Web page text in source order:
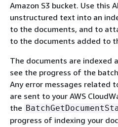
Amazon S3 bucket. Use this
unstructured text into an
to the documents, and to
to the documents added to
The documents are indexed
see the progress of the
Any error messages related
are sent to your AWS
the
progress of indexing your